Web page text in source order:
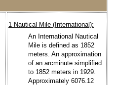
1 Nautical Mile (International):
An International Nautical
Mile is defined as 1852
meters. An approximation
of an arcminute simplified
to 1852 meters in 1929.
Approximately 6076.12